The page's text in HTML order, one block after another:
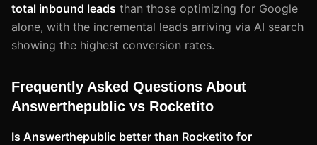
total inbound leads than those optimizing for Google
alone, with the incremental leads arriving via AI search
showing the highest conversion rates.
Frequently Asked Questions About
Answerthepublic vs Rocketito
Is Answerthepublic better than Rocketito for